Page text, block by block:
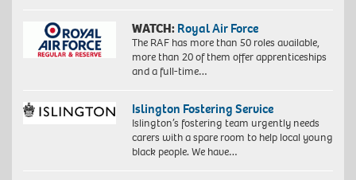
WATCH: Royal Air Force
The RAF has more than 50 roles available,
more than 20 of them offer apprenticeships
and a full-time…
Islington Fostering Service
Islington’s fostering team urgently needs
carers with a spare room to help local young
black people. We have…